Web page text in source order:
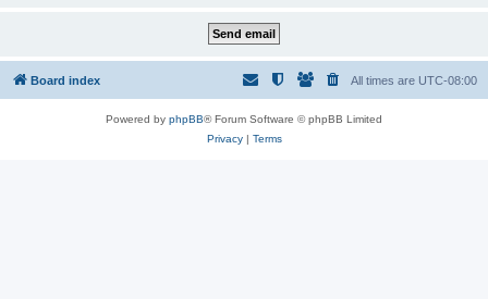
Board index All times are UTC-08:00
Powered by phpBB® Forum Software © phpBB Limited
Privacy| Terms